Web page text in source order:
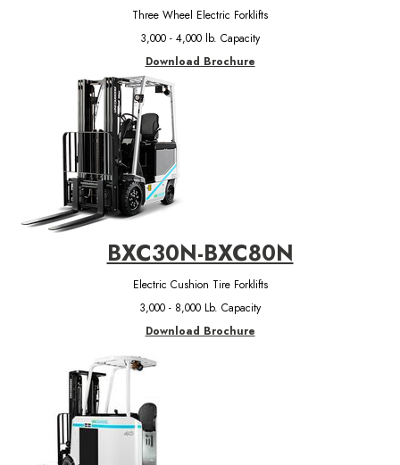
Three Wheel Electric Forklifts
3,000 - 4,000 lb. Capacity
Download Brochure
BXC30N-BXC80N
Electric Cushion Tire Forklifts
3,000 - 8,000 Lb. Capacity
Download Brochure